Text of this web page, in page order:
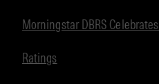
Morningstar DBRS
Ratings